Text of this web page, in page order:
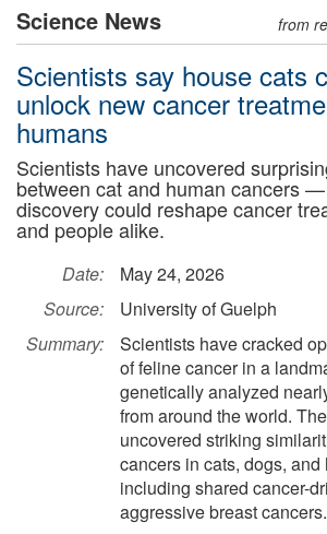
Science News from
Scientists say house cats
unlock new cancer
humans
Scientists have uncovered
between cat and human cancers
discovery could reshape cancer
and people alike.
Date:
May 24, 2026
Source:
University of Guelph
Summary:
Scientists have cracked
of feline cancer in a
genetically analyzed
from around the world.
uncovered striking
cancers in cats, dogs,
including shared cancer-
aggressive breast cancers.